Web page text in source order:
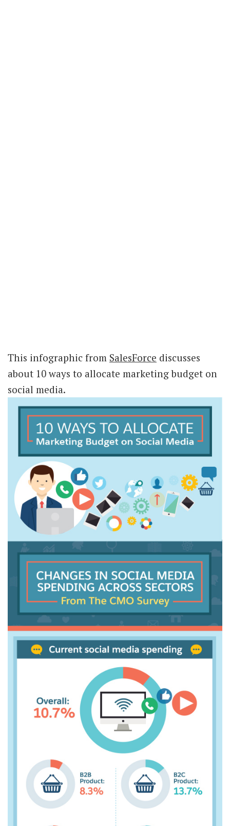
This infographic from SalesForce discusses
about 10 ways to allocate marketing budget on
social media.